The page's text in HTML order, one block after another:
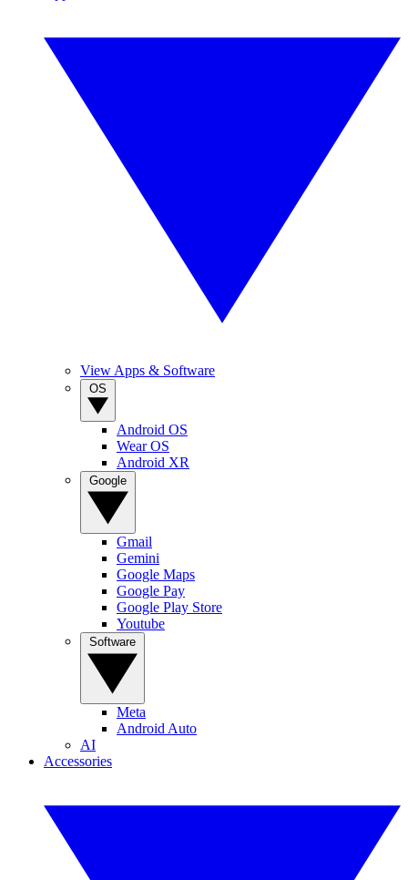
View Apps & Software
Android OS
Wear OS
Android XR
Gmail
Gemini
Google Maps
Google Pay
Google Play Store
Youtube
Meta
Android Auto
AI
Accessories